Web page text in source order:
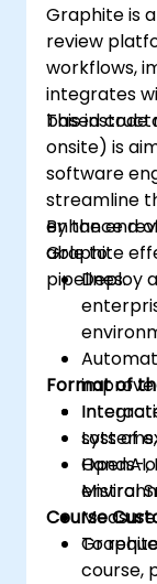
Graphite is
review
workflows,
integrates
based code
This
onsite) is
software
streamline
enhance
Graphite
pipelines.
By the end
able to:
Deploy
OpenAI,
Mistral
Format of
Lots of
Hands-
Course
To
course,